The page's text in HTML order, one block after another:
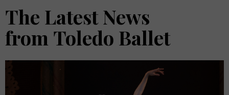
The Latest News
from Toledo Ballet